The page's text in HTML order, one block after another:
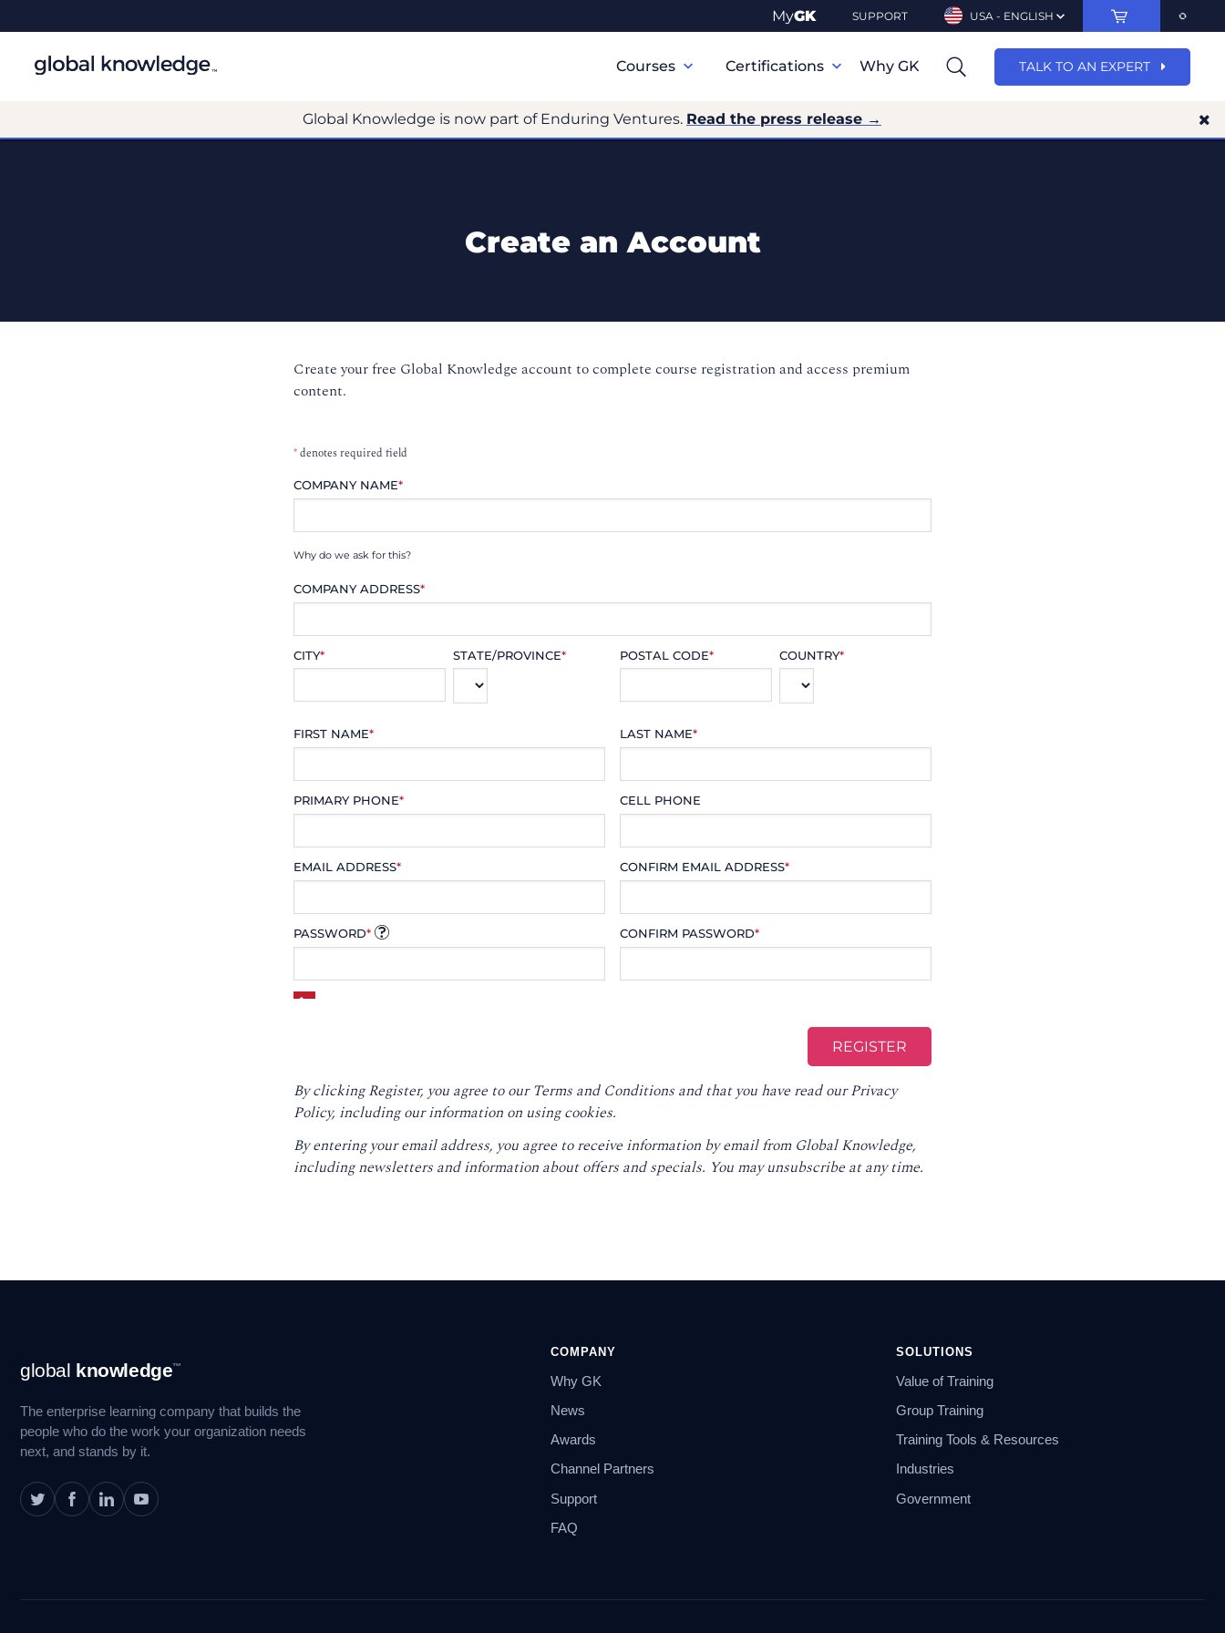
MyGK SUPPORT USA - ENGLISH
Navigation
Courses Certifications Why GK TALK TO AN EXPERT
Global Knowledge is now part of Enduring Ventures. Read the press release →
Create an Account
Create your free Global Knowledge account to complete course registration and access premium
content.
*denotes required field
COMPANY NAME*
Why do we ask for this?
COMPANY ADDRESS*
CITY* STATE/PROVINCE* POSTAL CODE* COUNTRY*
FIRST NAME* LAST NAME*
PRIMARY PHONE* CELL PHONE
EMAIL ADDRESS* CONFIRM EMAIL ADDRESS*
PASSWORD* CONFIRM PASSWORD*
By clicking Register, you agree to ourTerms and Conditions and that you have read ourPrivacy
Policy, including our information on using cookies.
By entering your email address, you agree to receive information by email from Global Knowledge,
including newsletters and information about offers and specials. You may unsubscribe at any time.
Navigation
global knowledge™
The enterprise learning company that builds the
people who do the work your organization needs
next, and stands by it.
COMPANY
Why GK
News
Awards
Channel Partners
Support
FAQ
SOLUTIONS
Value of Training
Group Training
Training Tools & Resources
Industries
Government